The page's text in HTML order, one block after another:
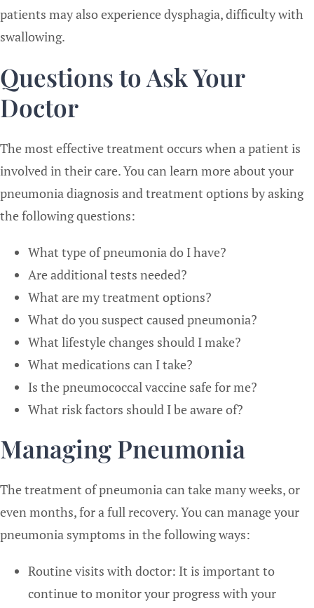
patients may also experience dysphagia, difficulty with
swallowing.
Questions to Ask Your
Doctor
The most effective treatment occurs when a patient is
involved in their care. You can learn more about your
pneumonia diagnosis and treatment options by asking
the following questions:
What type of pneumonia do I have?
Are additional tests needed?
What are my treatment options?
What do you suspect caused pneumonia?
What lifestyle changes should I make?
What medications can I take?
Is the pneumococcal vaccine safe for me?
What risk factors should I be aware of?
Managing Pneumonia
The treatment of pneumonia can take many weeks, or
even months, for a full recovery. You can manage your
pneumonia symptoms in the following ways:
Routine visits with doctor: It is important to
continue to monitor your progress with your